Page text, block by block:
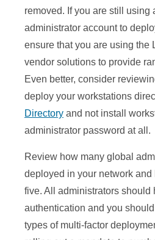
removed. If you are still using
administrator account to
ensure that you are using the
vendor solutions to provide
Even better, consider
deploy your workstations
Directory and not install
administrator password at all.
Review how many global
deployed in your network and
five. All administrators should
authentication and you
types of multi-factor